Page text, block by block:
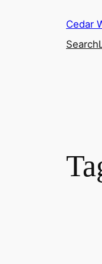
Cedar
Search